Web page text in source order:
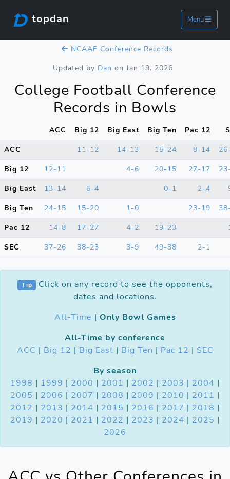
topdan Menu
NCAAF Conference Records
Updated by Dan on Jan 19, 2026
College Football Conference
Records in Bowls
ACC Big 12 Big East Big Ten Pac 12
ACC
11-12 14-13 15-24 8-14
Big 12
12-11 4-6 20-15 27-17
Big East
13-14 6-4 0-1 2-4
Big Ten
24-15 15-20 1-0 23-19
Pac 12
14-8 17-27 4-2 19-23
SEC
37-26 38-23 3-9 49-38 2-1
Tip
Click on any record to see the opponents,
dates and locations.
All-Time | Only Bowl Games
All-Time by conference
ACC | Big 12 | Big East | Big Ten | Pac 12 | SEC
By season
1998 | 1999 | 2000 | 2001 | 2002 | 2003 | 2004 |
2005 | 2006 | 2007 | 2008 | 2009 | 2010 | 2011 |
2012 | 2013 | 2014 | 2015 | 2016 | 2017 | 2018 |
2019 | 2020 | 2021 | 2022 | 2023 | 2024 | 2025 |
2026